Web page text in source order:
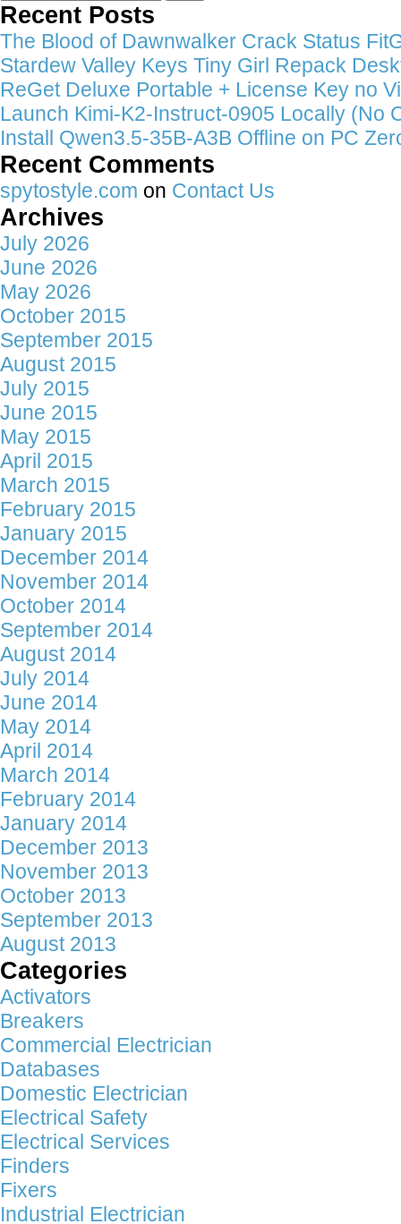
Recent Posts
The Blood of Dawnwalker Crack Status
Stardew Valley Keys Tiny Girl Repack
ReGet Deluxe Portable + License Key no
Launch Kimi-K2-Instruct-0905 Locally (No
Install Qwen3.5-35B-A3B Offline on PC
Recent Comments
spytostyle.com on Contact Us
Archives
July 2026
June 2026
May 2026
October 2015
September 2015
August 2015
July 2015
June 2015
May 2015
April 2015
March 2015
February 2015
January 2015
December 2014
November 2014
October 2014
September 2014
August 2014
July 2014
June 2014
May 2014
April 2014
March 2014
February 2014
January 2014
December 2013
November 2013
October 2013
September 2013
August 2013
Categories
Activators
Breakers
Commercial Electrician
Databases
Domestic Electrician
Electrical Safety
Electrical Services
Finders
Fixers
Industrial Electrician